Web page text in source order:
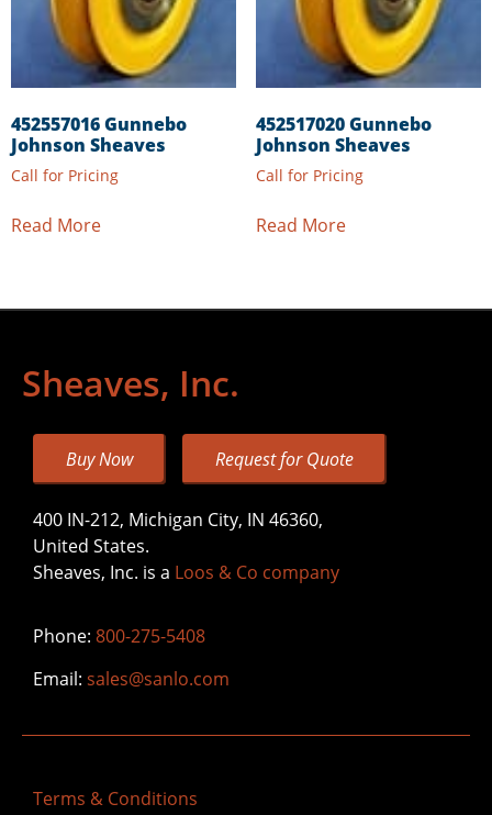
452557016 Gunnebo
Johnson Sheaves
Call for Pricing
Read More
452517020 Gunnebo
Johnson Sheaves
Call for Pricing
Read More
Sheaves, Inc.
Buy Now Request for Quote
400 IN-212, Michigan City, IN 46360,
United States.
Sheaves, Inc. is a Loos & Co company
Phone: 800-275-5408
Email: sales@sanlo.com
Terms & Conditions